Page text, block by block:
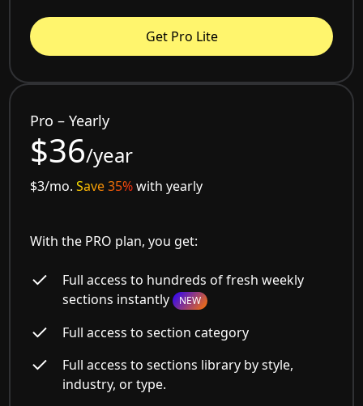
Get Pro Lite
Pro – Yearly
$36/year
$3/mo.Save 35%with yearly
With the PRO plan, you get:
Full access to hundreds of fresh weekly
sections instantly NEW
Full access to section category
Full access to sections library by style,
industry, or type.